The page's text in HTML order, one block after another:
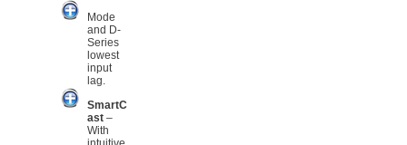
Mode
and D-
Series
lowest
input
lag.
SmartC
ast –
With